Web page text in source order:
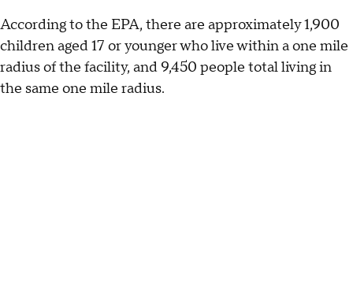
According to the EPA, there are approximately 1,900
children aged 17 or younger who live within a one mile
radius of the facility, and 9,450 people total living in
the same one mile radius.